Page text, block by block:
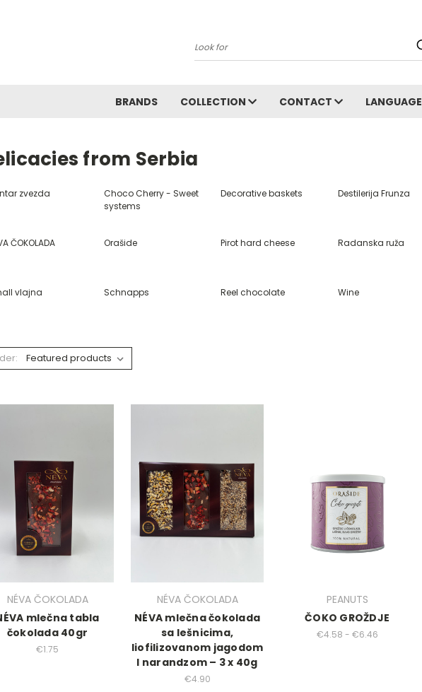
Search
BRANDS COLLECTION CONTACT LANGUAGE
from Serbia
zvezda
Choco Cherry - Sweet
systems
Decorative baskets Destilerija Frunza
ČOKOLADA Orašide Pirot hard cheese Radanska ruža
vlajna Schnapps Reel chocolate Wine
NÉVA ČOKOLADA
mlečna tabla
čokolada 40gr
€1.75
NÉVA ČOKOLADA
NÉVA mlečna čokolada
sa lešnicima,
liofilizovanom jagodom
I narandzom – 3 x 40g
€4.90
PEANUTS
ČOKO GROŽDJE
€4.58 - €6.46